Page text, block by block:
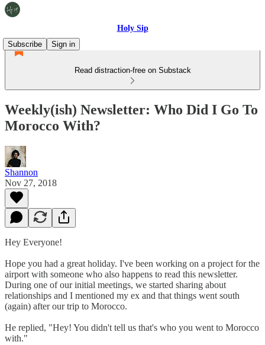
Holy Sip
Subscribe
Sign in
Read distraction-free on Substack
Weekly(ish) Newsletter: Who Did I Go To
Morocco With?
Shannon
Nov 27, 2018
Hey Everyone!
Hope you had a great holiday. I've been working on a project for the
airport with someone who also happens to read this newsletter.
During one of our initial meetings, we started sharing about
relationships and I mentioned my ex and that things went south
(again) after our trip to Morocco.
He replied, "Hey! You didn't tell us that's who you went to Morocco
with."